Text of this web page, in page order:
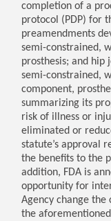
completion of a
protocol (PDP) for
preamendments
semi-constrained,
prosthesis; and hip
semi-constrained,
component,
summarizing its
risk of illness or
eliminated or
statute’s approval
the benefits to the
addition, FDA is
opportunity for
Agency change
the